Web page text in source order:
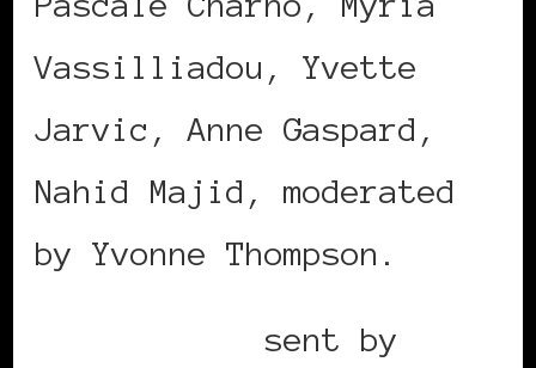
Vassilliadou, Yvette
Jarvic, Anne Gaspard,
Nahid Majid, moderated
by Yvonne Thompson.
sent by